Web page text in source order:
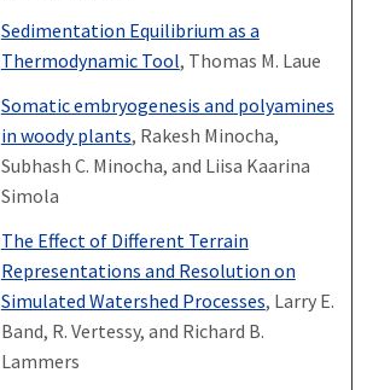
Sedimentation Equilibrium as a
Thermodynamic Tool, Thomas M. Laue
Somatic embryogenesis and polyamines
in woody plants, Rakesh Minocha,
Subhash C. Minocha, and Liisa Kaarina
Simola
The Effect of Different Terrain
Representations and Resolution on
Simulated Watershed Processes, Larry E.
Band, R. Vertessy, and Richard B.
Lammers